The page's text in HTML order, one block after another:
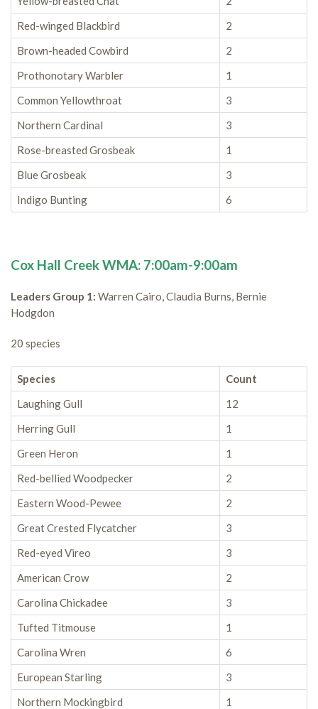
Red-winged Blackbird
2
Brown-headed Cowbird
2
Prothonotary Warbler
1
Common Yellowthroat
3
Northern Cardinal
3
Rose-breasted Grosbeak
1
Blue Grosbeak
3
Indigo Bunting
6
Cox Hall Creek WMA: 7:00am-9:00am
Leaders Group 1: Warren Cairo, Claudia Burns, Bernie
Hodgdon
20 species
Species
Count
Laughing Gull
12
Herring Gull
1
Green Heron
1
Red-bellied Woodpecker
2
Eastern Wood-Pewee
2
Great Crested Flycatcher
3
Red-eyed Vireo
3
American Crow
2
Carolina Chickadee
3
Tufted Titmouse
1
Carolina Wren
6
European Starling
3
Northern Mockingbird
1